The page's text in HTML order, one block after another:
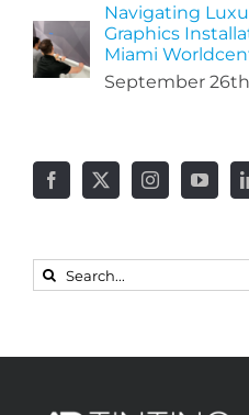
Navigating
Graphics
Miami
September
Search